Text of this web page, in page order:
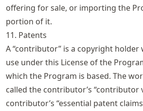
offering for sale, or importing the
portion of it.
11. Patents
A “contributor” is a copyright holder
use under this License of the
which the Program is based. The
called the contributor’s “contributor
contributor’s “essential patent